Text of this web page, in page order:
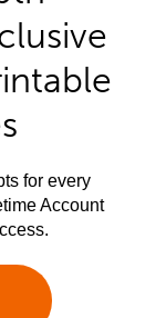
for every
Account